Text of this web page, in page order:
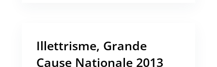
Illettrisme, Grande
Cause Nationale 2013